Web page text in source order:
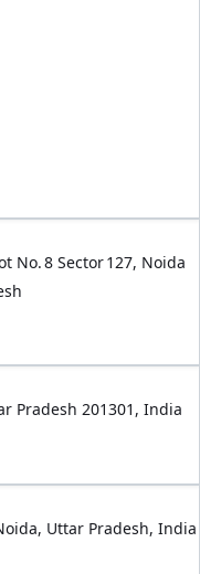
No. 8 Sector 127, Noida
Pradesh 201301, India
Uttar Pradesh, India